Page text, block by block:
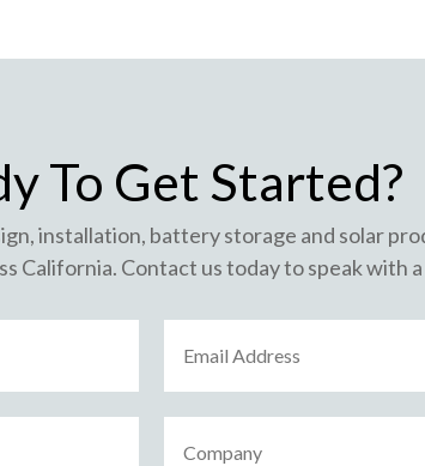
To Get Started?
installation, battery storage and solar
California. Contact us today to speak with